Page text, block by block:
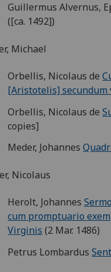
Guillermus Alvernus,
([ca. 1492])
Michael
Orbellis, Nicolaus de
[Aristotelis] secundum
Orbellis, Nicolaus de
copies]
Meder, Johannes
Nicolaus
Herolt, Johannes
cum promptuario
Virginis (2 Mar. 1486)
Petrus Lombardus